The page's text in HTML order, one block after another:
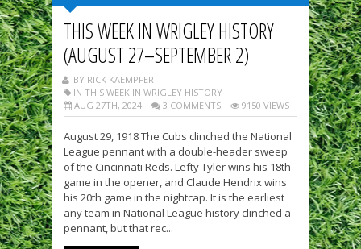
THIS WEEK IN WRIGLEY HISTORY
(AUGUST 27–SEPTEMBER 2)
BY RICK KAEMPFER
IN THIS WEEK IN WRIGLEY HISTORY
AUG 27TH, 2024
3 COMMENTS 9150 VIEWS
August 29, 1918 The Cubs clinched the National
League pennant with a double-header sweep
of the Cincinnati Reds. Lefty Tyler wins his 18th
game in the opener, and Claude Hendrix wins
his 20th game in the nightcap. It is the earliest
any team in National League history clinched a
pennant, but that rec...